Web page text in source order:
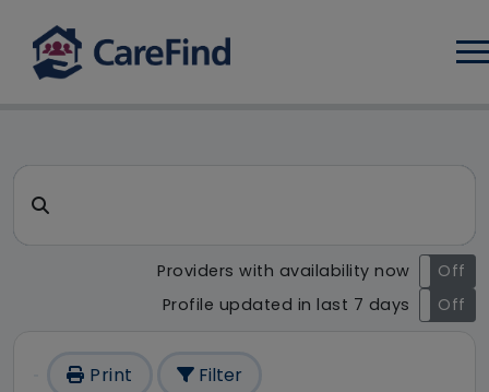
CareFind search result - 1
Search for a care home or home care
Providers with availability now
On
Off
Profile updated in last 7 days
On Off
Print Filter